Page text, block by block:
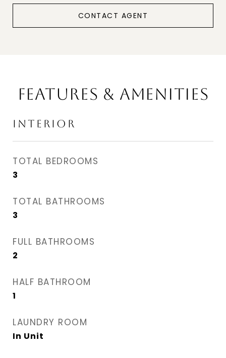
CONTACT AGENT
FEATURES & AMENITIES
INTERIOR
TOTAL BEDROOMS
3
TOTAL BATHROOMS
3
FULL BATHROOMS
2
HALF BATHROOM
1
LAUNDRY ROOM
In Unit